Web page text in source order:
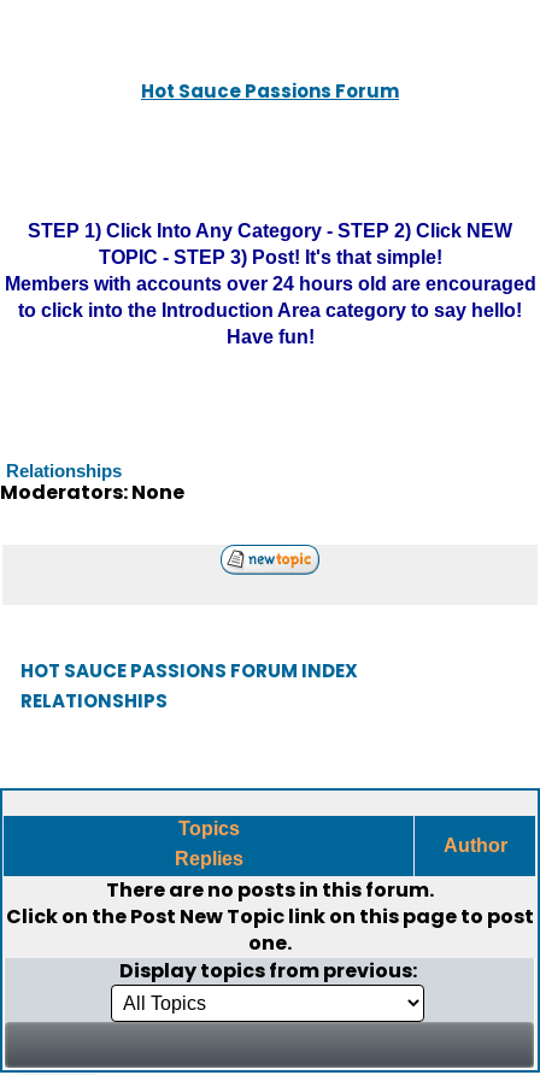
Hot Sauce Passions Forum
STEP 1) Click Into Any Category - STEP 2) Click NEW
TOPIC - STEP 3) Post! It's that simple!
Members with accounts over 24 hours old are encouraged
to click into the Introduction Area category to say hello!
Have fun!
Relationships
Moderators: None
HOT SAUCE PASSIONS FORUM INDEX
RELATIONSHIPS
Topics
Replies
Author
There are no posts in this forum.
Click on thePost New Topiclink on this page to post
one.
Display topics from previous: